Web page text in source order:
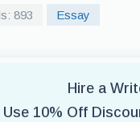
893 Essay
Hire a
Use 10% Off